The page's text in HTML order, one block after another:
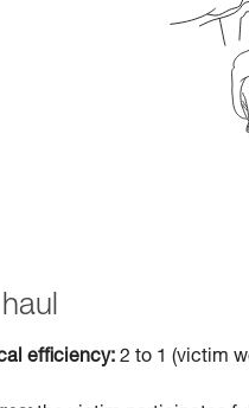
efficiency: 2 to 1 (victim